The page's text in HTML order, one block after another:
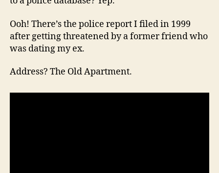
Ooh! There’s the police report I filed in 1999
after getting threatened by a former friend who
was dating my ex.
Address? The Old Apartment.